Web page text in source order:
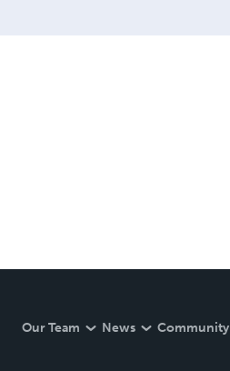
Our Team News Community